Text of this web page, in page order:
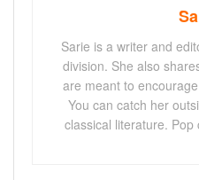
Sarie is a writer and
division. She also
are meant to
You can catch her
classical literature.